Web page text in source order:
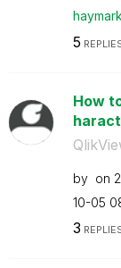
5
How
by on
10-05
3